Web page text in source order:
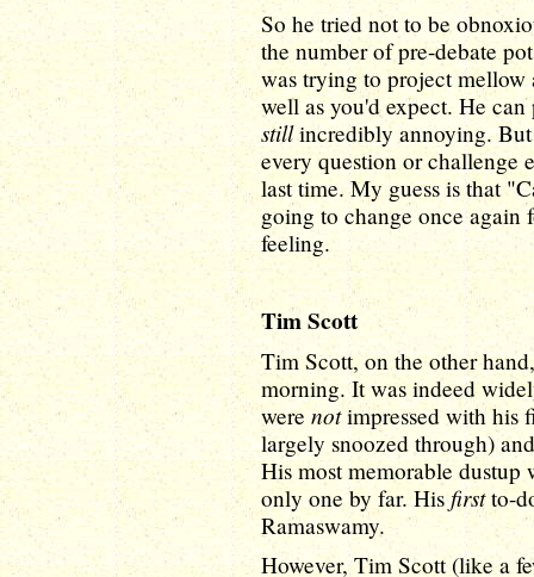
So he tried not to be
the number of pre-debate
was trying to project mellow
well as you'd expect. He
stillincredibly annoying. But
every question or challenge
last time. My guess is that
going to change once again
feeling.
Tim Scott
Tim Scott, on the other
morning. It was indeed
were notimpressed with his
largely snoozed through)
His most memorable
only one by far. His firstto-
Ramaswamy.
However, Tim Scott (like a